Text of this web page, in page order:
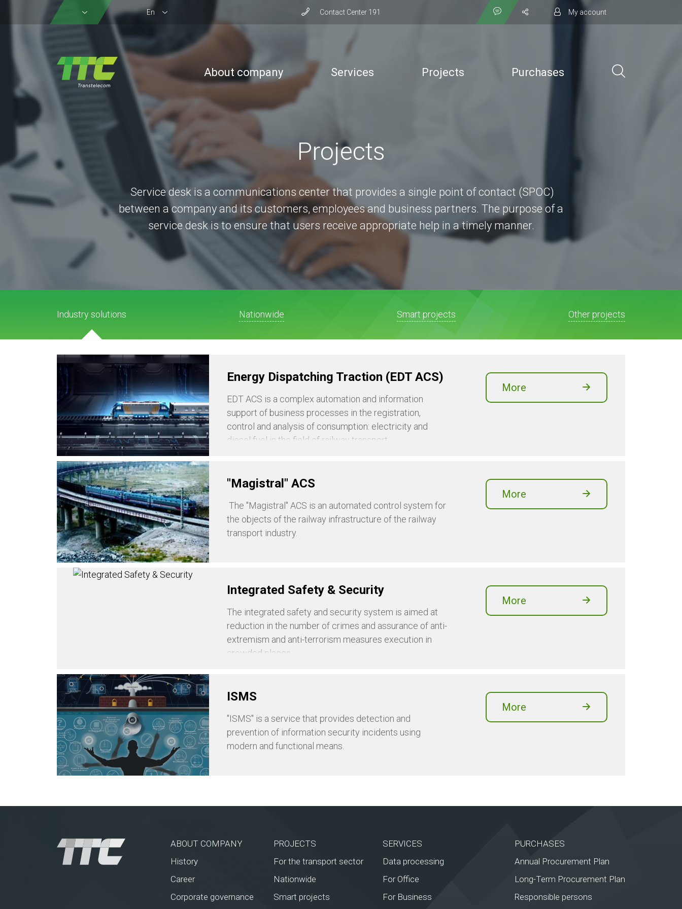
En Сontact Сenter 191 My account
About company Services Projects Purchases
Projects
Service desk is a communications center that provides a single point of contact (SPOC)
between a company and its customers, employees and business partners. The purpose of a
service desk is to ensure that users receive appropriate help in a timely manner.
Industry solutions Nationwide Smart projects Other projects
Energy Dispatching Traction (EDT ACS)
EDT ACS is a complex automation and information
support of business processes in the registration,
control and analysis of consumption: electricity and
diesel fuel in the field of railway transport.
More
"Magistral" ACS
The "Magistral" ACS is an automated control system for
the objects of the railway infrastructure of the railway
transport industry.
More
Integrated Safety & Security
The integrated safety and security system is aimed at
reduction in the number of crimes and assurance of anti-
extremism and anti-terrorism measures execution in
crowded places.
More
ISMS
"ISMS" is a service that provides detection and
prevention of information security incidents using
modern and functional means.
More
ABOUT COMPANY
History
Career
Corporate governance
PROJECTS
For the transport sector
Nationwide
Smart projects
SERVICES
Data processing
For Office
For Business
PURCHASES
Annual Procurement Plan
Long-Term Procurement Plan
Responsible persons